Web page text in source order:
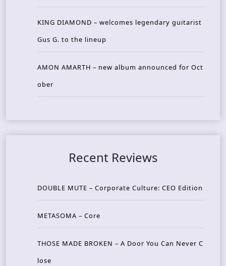
KING DIAMOND – welcomes legendary guitarist
Gus G. to the lineup
AMON AMARTH – new album announced for Oct
ober
Recent Reviews
DOUBLE MUTE – Corporate Culture: CEO Edition
METASOMA – Core
THOSE MADE BROKEN – A Door You Can Never C
lose